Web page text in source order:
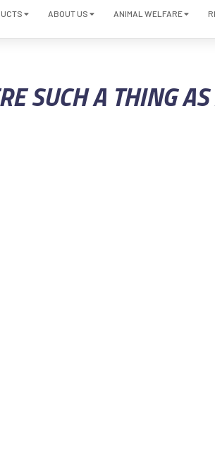
ABOUT US ANIMAL WELFARE
SUCH A THING